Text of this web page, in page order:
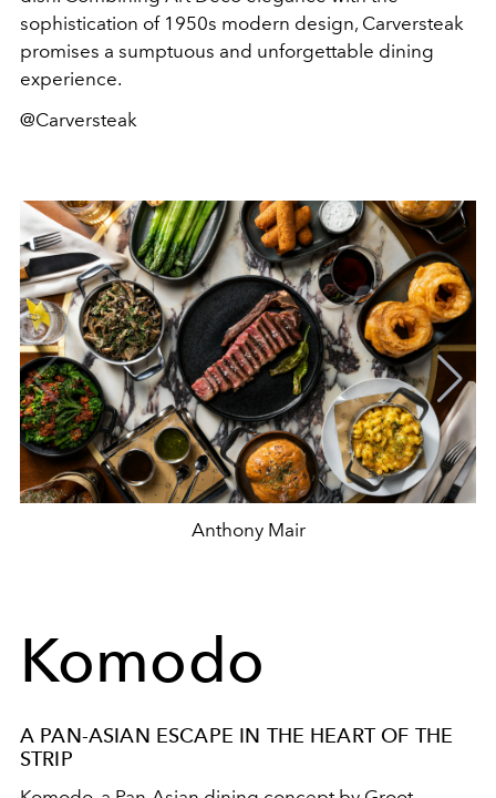
sophistication of 1950s modern design, Carversteak
promises a sumptuous and unforgettable dining
experience.
@Carversteak
Anthony Mair
Komodo
A PAN-ASIAN ESCAPE IN THE HEART OF THE
STRIP